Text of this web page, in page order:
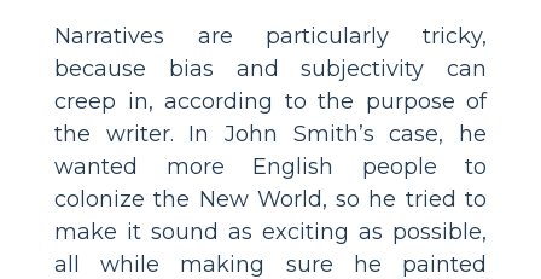
Narratives are particularly tricky,
because bias and subjectivity can
creep in, according to the purpose of
the writer. In John Smith’s case, he
wanted more English people to
colonize the New World, so he tried to
make it sound as exciting as possible,
all while making sure he painted